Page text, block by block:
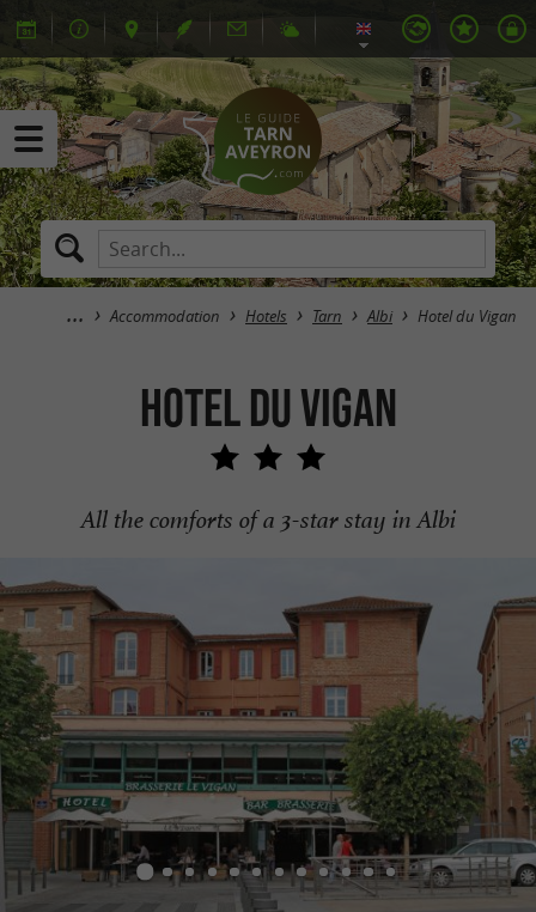
Accommodation Hotels Tarn Albi Hotel du Vigan
Hotel du Vigan
All the comforts of a 3-star stay in Albi